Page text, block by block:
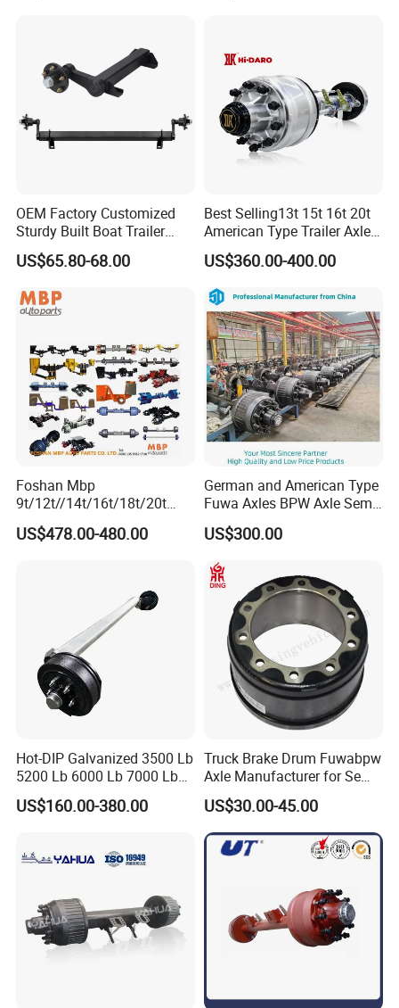
OEM Factory Customized
Sturdy Built Boat Trailer
Steel Straight Spindle Half
Beam Stub Torsion Spindle
Brake
US$65.80-68.00
Best Selling13t 15t 16t 20t
American Type Trailer Axle
Utility Trailer Axles Heavy
Duty Trailer Axles
US$360.00-400.00
Foshan Mbp
9t/12t//14t/16t/18t/20t
Fuwa BPW Semi Trailer
Rear Axle Trailer Axle
US$478.00-480.00
German and American Type
Fuwa Axles BPW Axle Semi
Trailer Axle Disc Brake Drum
Axle *
US$300.00
Hot-DIP Galvanized 3500 Lb
5200 Lb 6000 Lb 7000 Lb
Torsion Trailer Axle with
Electric Brake Assembly
US$160.00-380.00
Truck Brake Drum Fuwabpw
Axle Manufacturer for Semi-
Trailer Heavy Duty Truck
Auto Parts American Type
Axle Brake Drum13t 14t 16t
Axle Trailer Parts Brake
US$30.00-45.00